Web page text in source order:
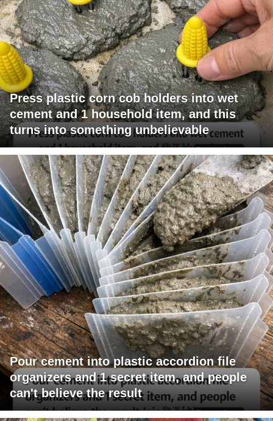
Press plastic corn cob holders into wet
cement and 1 household item, and this
turns into something unbelievable
Pour cement into plastic accordion file
organizers and 1 secret item, and people
can't believe the result